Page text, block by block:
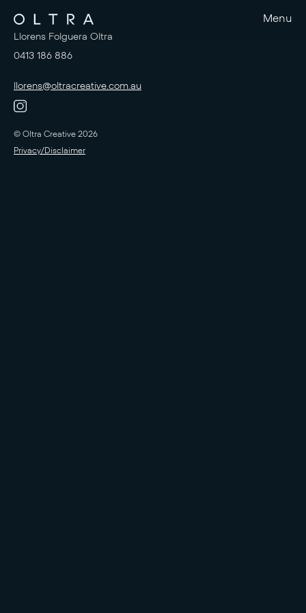
Menu
Llorens Folguera Oltra
0413 186 886
llorens@oltracreative.com.au
© Oltra Creative 2026
Privacy/Disclaimer